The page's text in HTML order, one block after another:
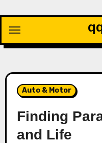
content
Auto & Motor
Finding
and Life